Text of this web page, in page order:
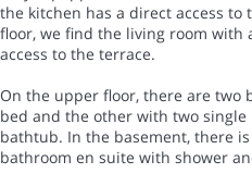
the kitchen has a direct access
floor, we find the living room with
access to the terrace.
On the upper floor, there are two
bed and the other with two
bathtub. In the basement, there
bathroom en suite with shower